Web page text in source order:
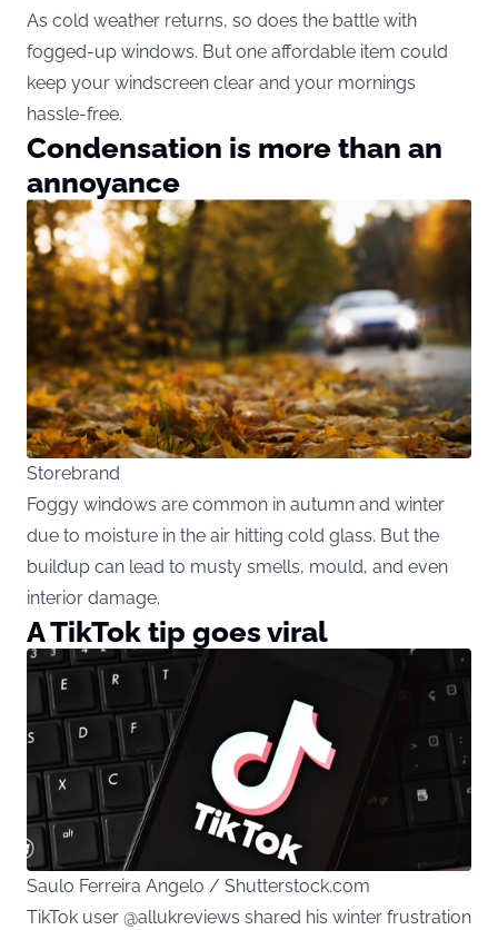
As cold weather returns, so does the battle with
fogged-up windows. But one affordable item could
keep your windscreen clear and your mornings
hassle-free.
Condensation is more than an
annoyance
Storebrand
Foggy windows are common in autumn and winter
due to moisture in the air hitting cold glass. But the
buildup can lead to musty smells, mould, and even
interior damage.
A TikTok tip goes viral
Saulo Ferreira Angelo / Shutterstock.com
TikTok user @allukreviews shared his winter frustration